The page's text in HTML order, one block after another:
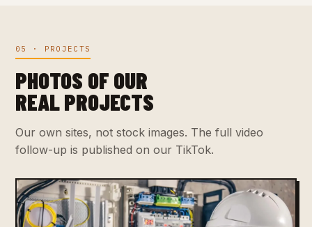
05 · PROJECTS
PHOTOS OF OUR
REAL PROJECTS
Our own sites, not stock images. The full video
follow-up is published on our TikTok.